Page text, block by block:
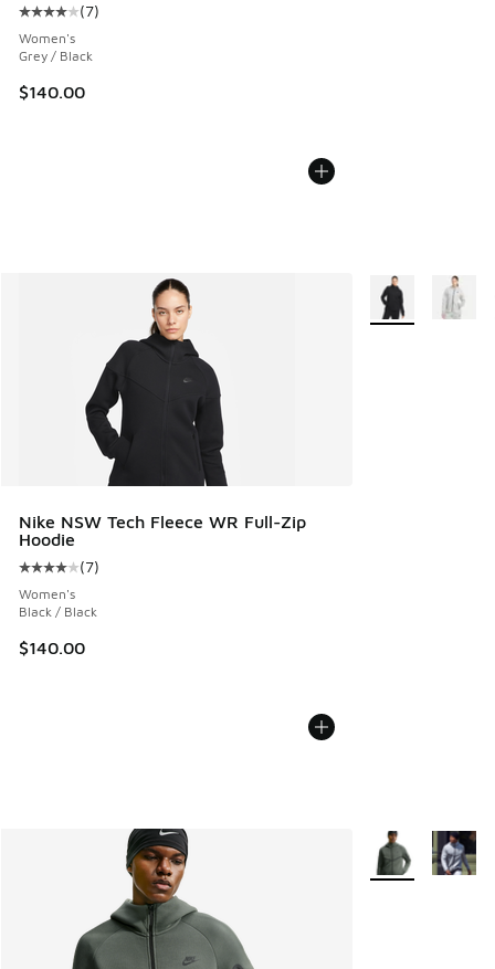
Average customer rating - [4 out of 5 stars], 7 reviews
(7)
Women's
Grey / Black
$140.00
Nike NSW Tech Fleece WR Full-Zip
Hoodie
Average customer rating - [4 out of 5 stars], 7 reviews
(7)
Women's
Black / Black
$140.00
More Colors
More Colors